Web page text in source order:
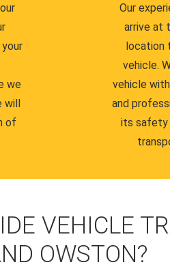
we
will
of
Our
arrive at
location
vehicle.
vehicle
and
its safety
VEHICLE
OWSTON?